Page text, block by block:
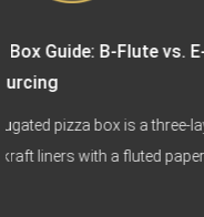
Heat
glued
Corrugated
Boxes: A
Corrugated
now the